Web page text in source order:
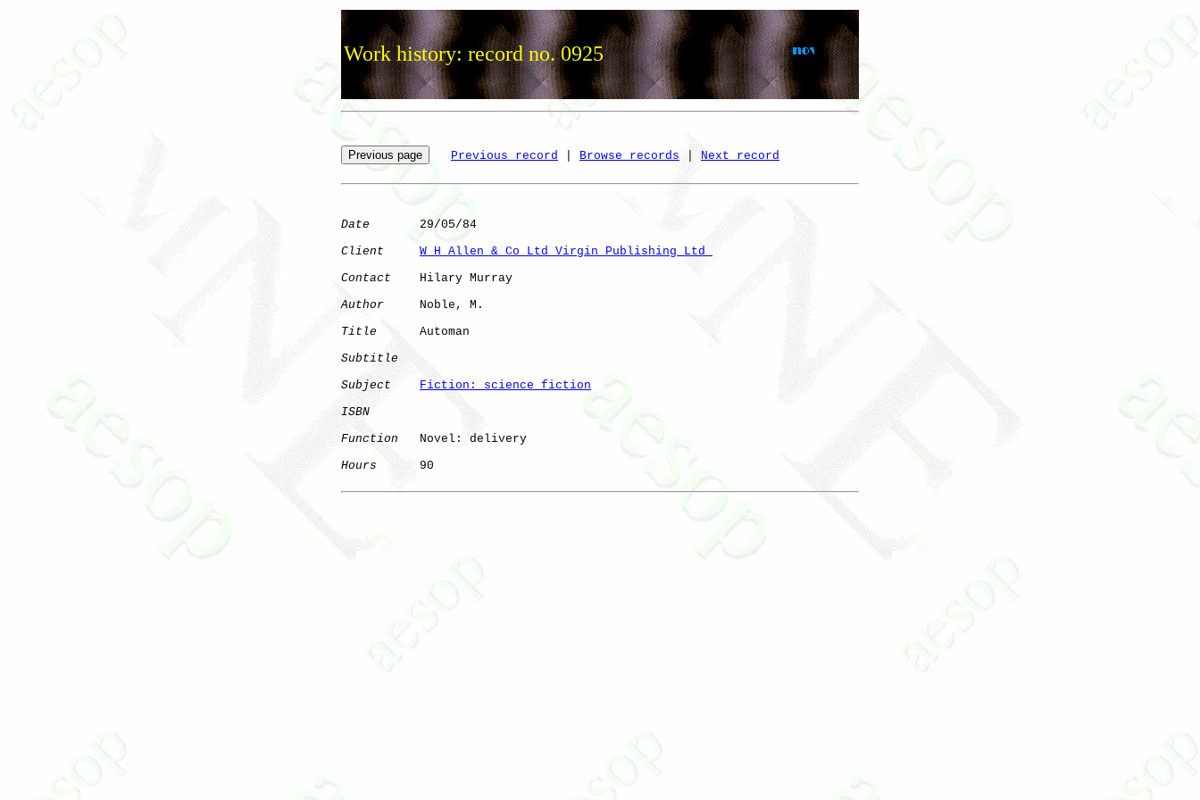
Work history: record no. 0925
Previous record Browse records Next record
Date
       29/05/84
Client
W H Allen & Co Ltd Virgin Publishing Ltd
Contact
    Hilary Murray
Author
     Noble, M.
Title
      Automan
Subtitle
Subject
Fiction: science fiction
ISBN
Function
   Novel: delivery
Hours
      90